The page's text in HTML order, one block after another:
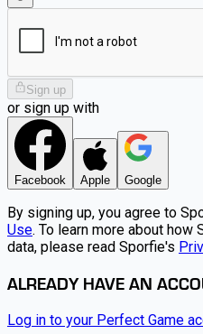
Sign up
or sign up with
Facebook Apple Google
By signing up, you agree to
Use. To learn more about
data, please read Sporfie's
ALREADY HAVE AN
Log in to your Perfect Game